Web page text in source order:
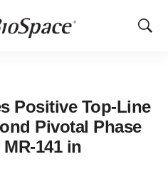
Show
Positive Top-Line
Pivotal Phase
141 in